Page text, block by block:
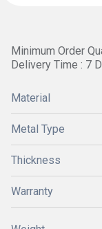
Minimum Order
Delivery Time : 7
Material
Metal Type
Thickness
Warranty